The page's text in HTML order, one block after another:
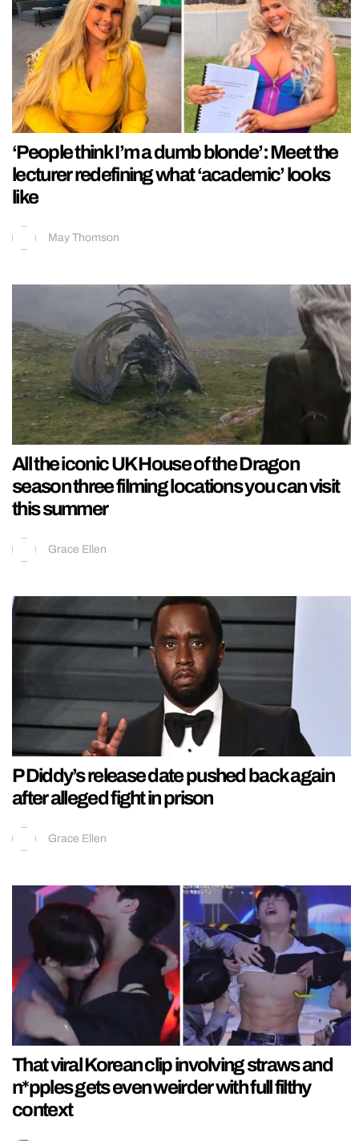
‘People think I’m a dumb blonde’: Meet the
lecturer redefining what ‘academic’ looks
like
May Thomson
All the iconic UK House of the Dragon
season three filming locations you can visit
this summer
Grace Ellen
P Diddy’s release date pushed back again
after alleged fight in prison
Grace Ellen
That viral Korean clip involving straws and
n*pples gets even weirder with full filthy
context